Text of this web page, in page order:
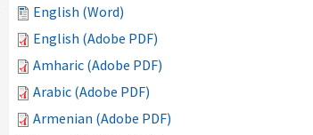
English (Word)
English (Adobe PDF)
Amharic (Adobe PDF)
Arabic (Adobe PDF)
Armenian (Adobe PDF)